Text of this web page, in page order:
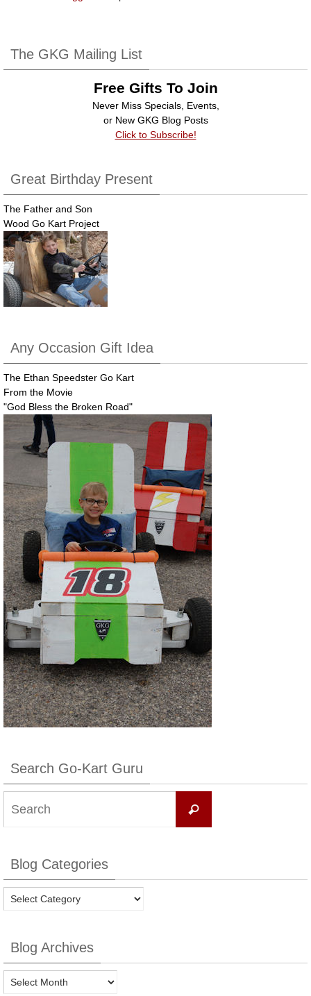
The GKG Mailing List
Free Gifts To Join
Never Miss Specials, Events,
or New GKG Blog Posts
Click to Subscribe!
Great Birthday Present
The Father and Son
Wood Go Kart Project
Any Occasion Gift Idea
The Ethan Speedster Go Kart
From the Movie
"God Bless the Broken Road"
Search Go-Kart Guru
Search
Blog Categories
Blog
Categories
Blog Archives
Blog
Archives